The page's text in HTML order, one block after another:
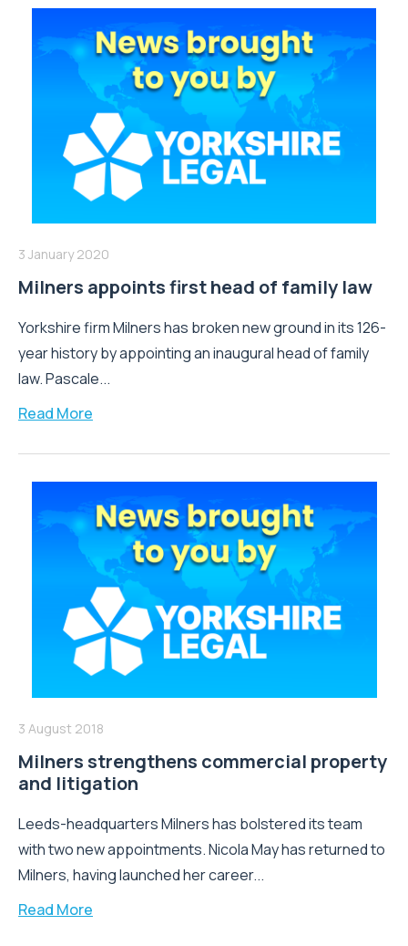
3 January 2020
Milners appoints first head of family law
Yorkshire firm Milners has broken new ground in its 126-
year history by appointing an inaugural head of family
law. Pascale...
Read More
3 August 2018
Milners strengthens commercial property
and litigation
Leeds-headquarters Milners has bolstered its team
with two new appointments. Nicola May has returned to
Milners, having launched her career...
Read More